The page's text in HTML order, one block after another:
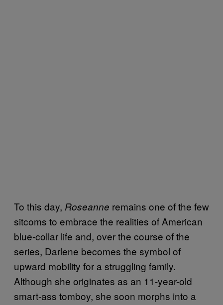
To this day, Roseanne remains one of the few
sitcoms to embrace the realities of American
blue-collar life and, over the course of the
series, Darlene becomes the symbol of
upward mobility for a struggling family.
Although she originates as an 11-year-old
smart-ass tomboy, she soon morphs into a